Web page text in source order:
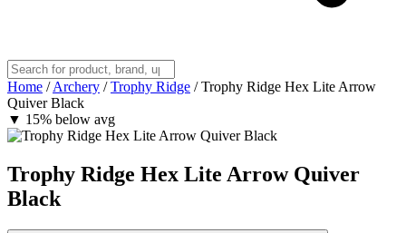
Home / Archery / Trophy Ridge / Trophy Ridge Hex Lite Arrow
Quiver Black
▼ 15% below avg
Trophy Ridge Hex Lite Arrow Quiver
Black